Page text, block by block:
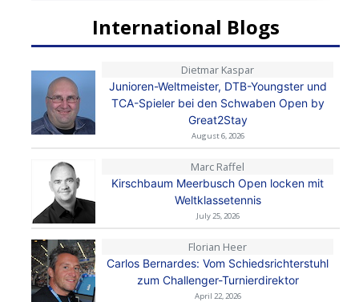
International Blogs
Dietmar Kaspar
Junioren-Weltmeister, DTB-Youngster und
TCA-Spieler bei den Schwaben Open by
Great2Stay
August 6, 2026
Marc Raffel
Kirschbaum Meerbusch Open locken mit
Weltklassetennis
July 25, 2026
Florian Heer
Carlos Bernardes: Vom Schiedsrichterstuhl
zum Challenger-Turnierdirektor
April 22, 2026